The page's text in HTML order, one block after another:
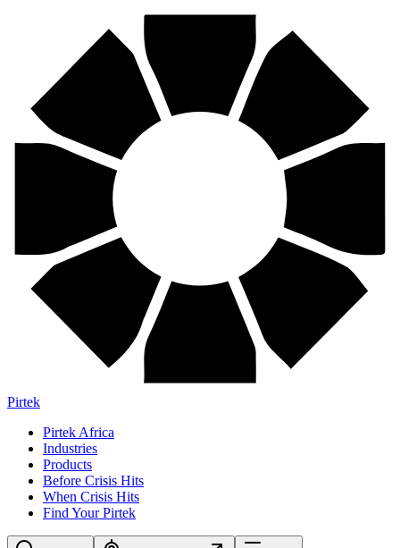
Pirtek
Pirtek Africa
Industries
Products
Before Crisis Hits
When Crisis Hits
Find Your Pirtek